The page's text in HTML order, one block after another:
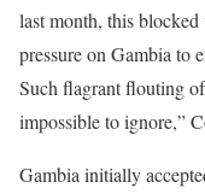
last month, this
pressure on Gambia to
Such flagrant flouting
impossible to ignore,”
Gambia initially